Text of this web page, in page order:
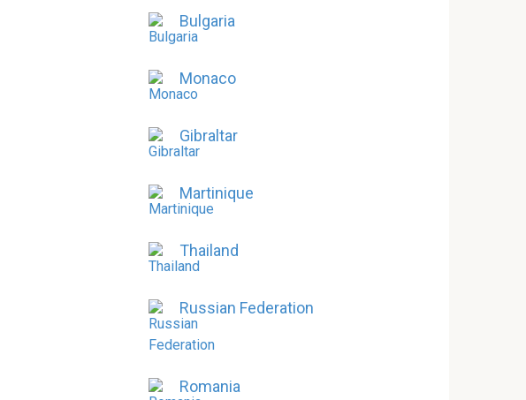
Bulgaria
Monaco
Gibraltar
Martinique
Thailand
Russian Federation
Romania